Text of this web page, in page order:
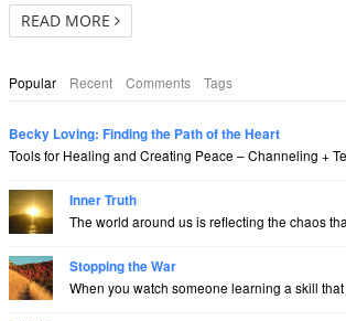
READ MORE
Popular Recent Comments Tags
Becky Loving: Finding the Path of the Heart
Tools for Healing and Creating Peace – Channeling +
Inner Truth
The world around us is reflecting the chaos
Stopping the War
When you watch someone learning a skill that